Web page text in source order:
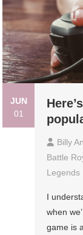
JUN
01
Billy
Battle
Legends
I
when
game is